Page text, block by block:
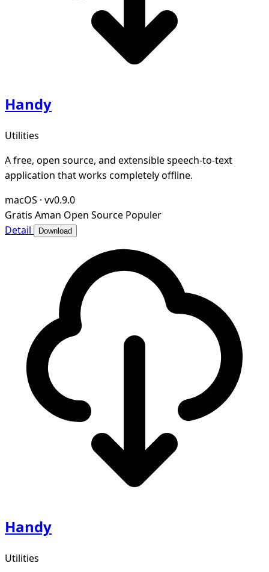
Handy
Utilities
A free, open source, and extensible speech-to-text
application that works completely offline.
macOS · vv0.9.0
Gratis Aman Open Source Populer
Detail
Download
Handy
Utilities